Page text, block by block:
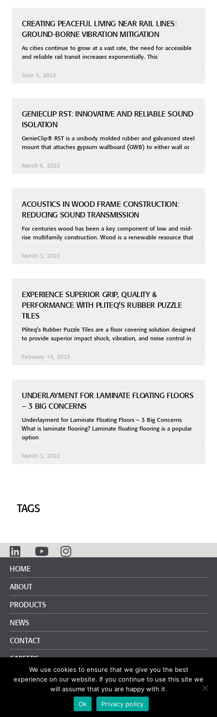
CREATING PEACEFUL LIVING NEAR RAIL LINES:
GROUND-BORNE VIBRATION MITIGATION
As cities continue to grow at a vast rate, the need for accessible
and reliable rail transit increases exponentially. This
June 5, 2023
GENIECLIP RST: INNOVATIVE AND RELIABLE SOUND
ISOLATION
GenieClip® RST is a unibody molded rubber and galvanized steel
mount that attaches gypsum wallboard (GWB) to either wall or
March 6, 2023
ACOUSTICS IN WOOD FRAME CONSTRUCTION:
REDUCING SOUND TRANSMISSION
For centuries wood has been a key component of low and mid-
rise multifamily construction. Wood is a renewable resource that
March 3, 2023
EXPERIENCE SUPERIOR GRIP, QUALITY &
PERFORMANCE WITH PLITEQ’S RUBBER PUZZLE
TILES
Pliteq’s Rubber Puzzle Tiles are a floor covering solution designed
to provide superior impact shock, vibration, and noise control in
February 14, 2023
UNDERLAYMENT FOR LAMINATE FLOATING FLOORS
– 3 BIG CONCERNS
Underlayment for Laminate Floating Floors – 3 Big Concerns
What is laminate flooring? Laminate floating flooring is a popular
option
March 3, 2022
TAGS
HOME
ABOUT
PRODUCTS
NEWS
CONTACT
CAREERS
info@pliteq.com.au
+61 3 9018 7696
Terms and Conditions| Privacy Policy
We use cookies to ensure that we give you the best
experience on our website. If you continue to use this site we
will assume that you are happy with it.
Ok
Privacy policy